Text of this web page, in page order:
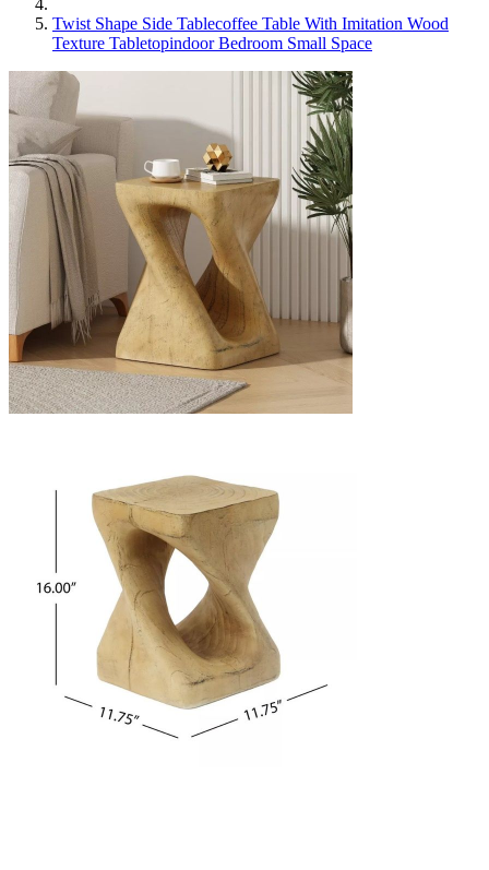
Twist Shape Side Tablecoffee Table With Imitation Wood
Texture Tabletopindoor Bedroom Small Space